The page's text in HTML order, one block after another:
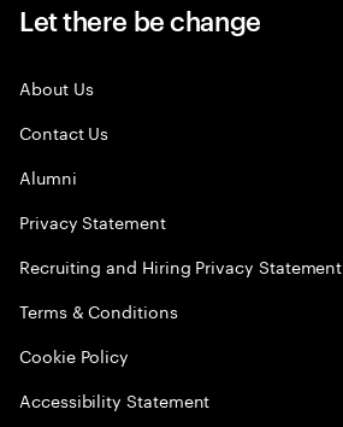
Let there be change
About Us
Contact Us
Alumni
Privacy Statement
Recruiting and Hiring Privacy Statement
Terms & Conditions
Cookie Policy
Accessibility Statement